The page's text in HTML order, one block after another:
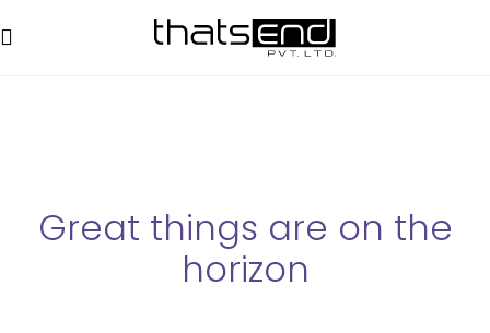
Great things are on the
horizon